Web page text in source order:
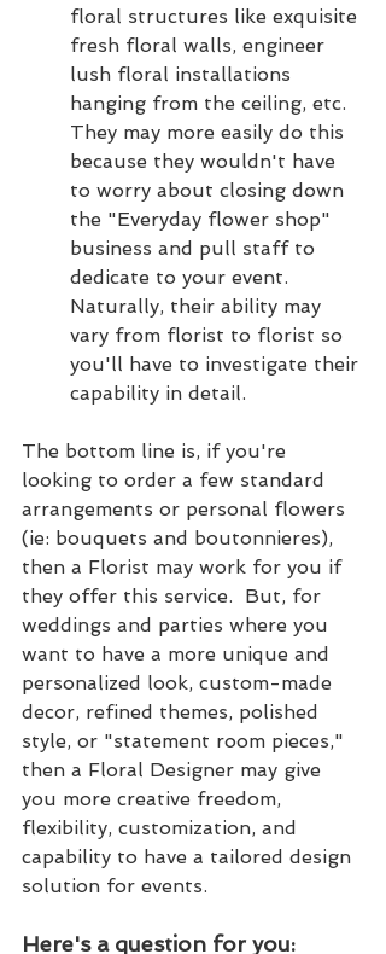
floral structures like exquisite
fresh floral walls, engineer
lush floral installations
hanging from the ceiling, etc.
They may more easily do this
because they wouldn't have
to worry about closing down
the "Everyday flower shop"
business and pull staff to
dedicate to your event.
Naturally, their ability may
vary from florist to florist so
you'll have to investigate their
capability in detail.
The bottom line is, if you're
looking to order a few standard
arrangements or personal flowers
(ie: bouquets and boutonnieres),
then a Florist may work for you if
they offer this service.  But, for
weddings and parties where you
want to have a more unique and
personalized look, custom-made
decor, refined themes, polished
style, or "statement room pieces,"
then a Floral Designer may give
you more creative freedom,
flexibility, customization, and
capability to have a tailored design
solution for events.
Here's a question for you: